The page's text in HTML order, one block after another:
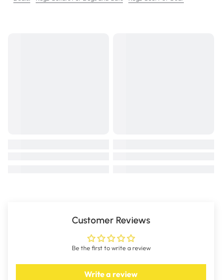
Customer Reviews
Be the first to write a review
Write a review